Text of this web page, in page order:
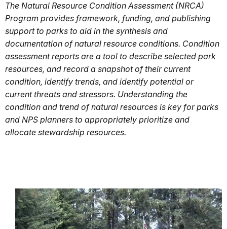
The Natural Resource Condition Assessment (NRCA)
Program provides framework, funding, and publishing
support to parks to aid in the synthesis and
documentation of natural resource conditions. Condition
assessment reports are a tool to describe selected park
resources, and record a snapshot of their current
condition, identify trends, and identify potential or
current threats and stressors. Understanding the
condition and trend of natural resources is key for parks
and NPS planners to appropriately prioritize and
allocate stewardship resources.